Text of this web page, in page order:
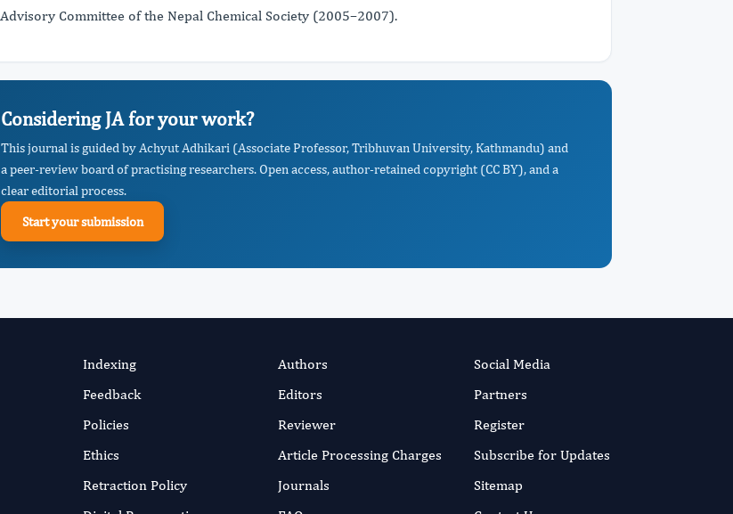
Advisory Committee of the Nepal Chemical Society (2005–2007).
Considering JA for your work?
This journal is guided by Achyut Adhikari (Associate Professor, Tribhuvan University, Kathmandu) and
a peer-review board of practising researchers. Open access, author-retained copyright (CC BY), and a
clear editorial process.
Start your submission
Indexing
Feedback
Policies
Ethics
Retraction Policy
Authors
Editors
Reviewer
Article Processing Charges
Journals
Social Media
Partners
Register
Subscribe for Updates
Sitemap